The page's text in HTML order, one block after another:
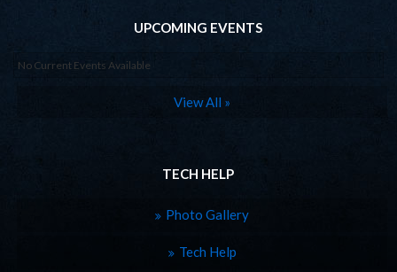
UPCOMING EVENTS
No Current Events Available
View All »
TECH HELP
Photo Gallery
Tech Help